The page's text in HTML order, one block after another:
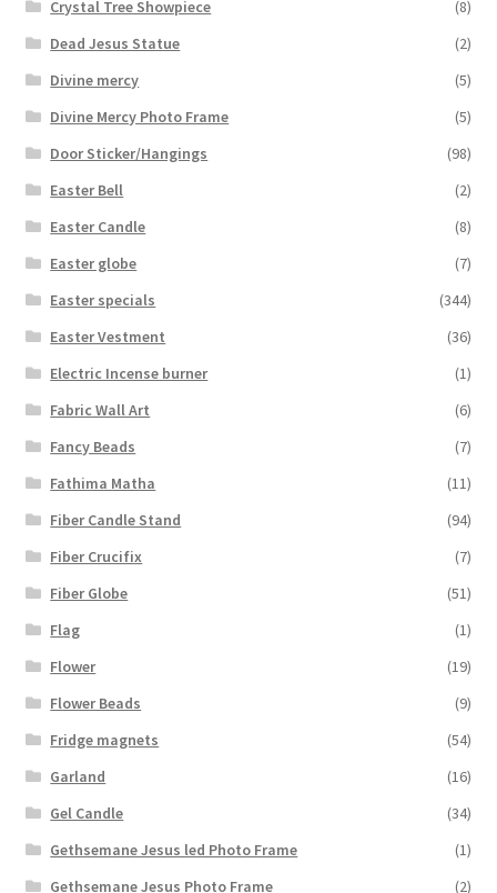
Crystal Tree Showpiece
(8)
Dead Jesus Statue
(2)
Divine mercy
(5)
Divine Mercy Photo Frame
(5)
Door Sticker/Hangings
(98)
Easter Bell
(2)
Easter Candle
(8)
Easter globe
(7)
Easter specials
(344)
Easter Vestment
(36)
Electric Incense burner
(1)
Fabric Wall Art
(6)
Fancy Beads
(7)
Fathima Matha
(11)
Fiber Candle Stand
(94)
Fiber Crucifix
(7)
Fiber Globe
(51)
Flag
(1)
Flower
(19)
Flower Beads
(9)
Fridge magnets
(54)
Garland
(16)
Gel Candle
(34)
Gethsemane Jesus led Photo Frame
(1)
Gethsemane Jesus Photo Frame
(2)